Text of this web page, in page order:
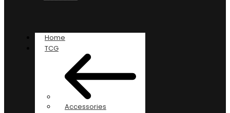
Home
TCG
Accessories